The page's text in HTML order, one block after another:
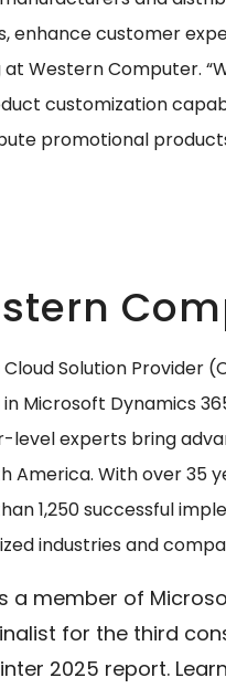
customer
at Western Computer.
customization
promotional
Solution Provider
in Microsoft Dynamics
level experts bring
With over 35
1,250 successful
industries and
a member of
for the third
2025 report.